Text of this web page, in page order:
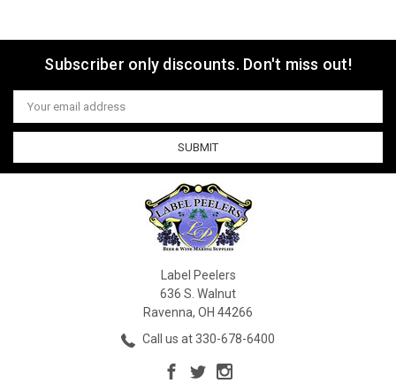
Subscriber only discounts. Don't miss out!
Email
Address
Label Peelers
636 S. Walnut
Ravenna, OH 44266
Call us at 330-678-6400